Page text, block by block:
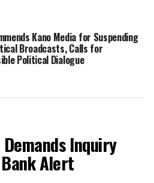
Kano Media for Suspending
Broadcasts, Calls for
Political Dialogue
Inquiry
Alert